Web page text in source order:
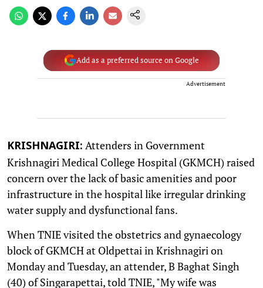
Add as a preferred source on Google
Advertisement
KRISHNAGIRI: Attenders in Government
Krishnagiri Medical College Hospital (GKMCH) raised
concern over the lack of basic amenities and poor
infrastructure in the hospital like irregular drinking
water supply and dysfunctional fans.
When TNIE visited the obstetrics and gynaecology
block of GKMCH at Oldpettai in Krishnagiri on
Monday and Tuesday, an attender, B Baghat Singh
(40) of Singarapettai, told TNIE, "My wife was